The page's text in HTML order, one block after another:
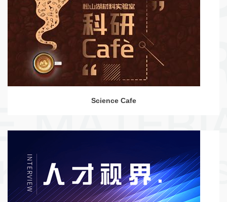
Science Cafe